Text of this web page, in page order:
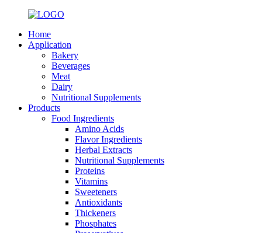
Home
Application
Bakery
Beverages
Meat
Dairy
Nutritional Supplements
Products
Food Ingredients
Amino Acids
Flavor Ingredients
Herbal Extracts
Nutritional Supplements
Proteins
Vitamins
Sweeteners
Antioxidants
Thickeners
Phosphates